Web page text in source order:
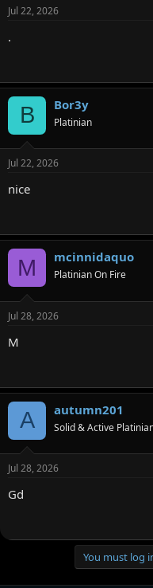
Jul 22, 2026
.
B Bor3y
Platinian
Jul 22, 2026
nice
M mcinnidaquo
Platinian On Fire
Jul 28, 2026
M
A autumn201
Solid & Active
Jul 28, 2026
Gd
You must log